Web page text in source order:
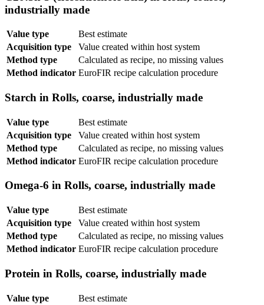
industrially made
Value type
Best estimate
Acquisition type
Value created within host system
Method type
Calculated as recipe, no missing values
Method indicator EuroFIR recipe calculation procedure
Starch in Rolls, coarse, industrially made
Value type
Best estimate
Acquisition type
Value created within host system
Method type
Calculated as recipe, no missing values
Method indicator EuroFIR recipe calculation procedure
Omega-6 in Rolls, coarse, industrially made
Value type
Best estimate
Acquisition type
Value created within host system
Method type
Calculated as recipe, no missing values
Method indicator EuroFIR recipe calculation procedure
Protein in Rolls, coarse, industrially made
Value type
Best estimate